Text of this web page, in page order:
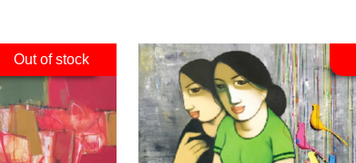
Out of stock